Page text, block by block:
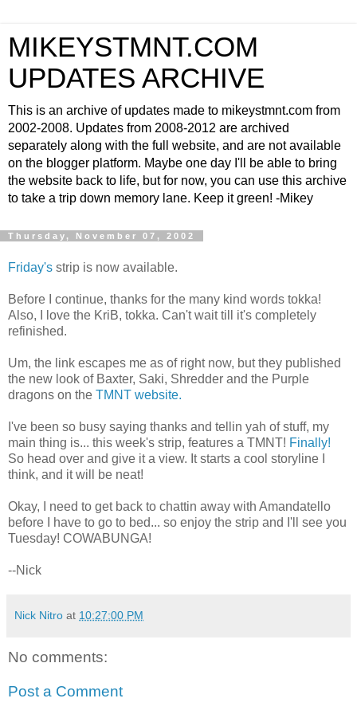
MIKEYSTMNT.COM
UPDATES ARCHIVE
This is an archive of updates made to mikeystmnt.com from
2002-2008. Updates from 2008-2012 are archived
separately along with the full website, and are not available
on the blogger platform. Maybe one day I'll be able to bring
the website back to life, but for now, you can use this archive
to take a trip down memory lane. Keep it green! -Mikey
Thursday, November 07, 2002
Friday's strip is now available.
Before I continue, thanks for the many kind words tokka!
Also, I love the KriB, tokka. Can't wait till it's completely
refinished.
Um, the link escapes me as of right now, but they published
the new look of Baxter, Saki, Shredder and the Purple
dragons on the TMNT website.
I've been so busy saying thanks and tellin yah of stuff, my
main thing is... this week's strip, features a TMNT! Finally!
So head over and give it a view. It starts a cool storyline I
think, and it will be neat!
Okay, I need to get back to chattin away with Amandatello
before I have to go to bed... so enjoy the strip and I'll see you
Tuesday! COWABUNGA!
--Nick
Nick Nitro at 10:27:00 PM
No comments:
Post a Comment